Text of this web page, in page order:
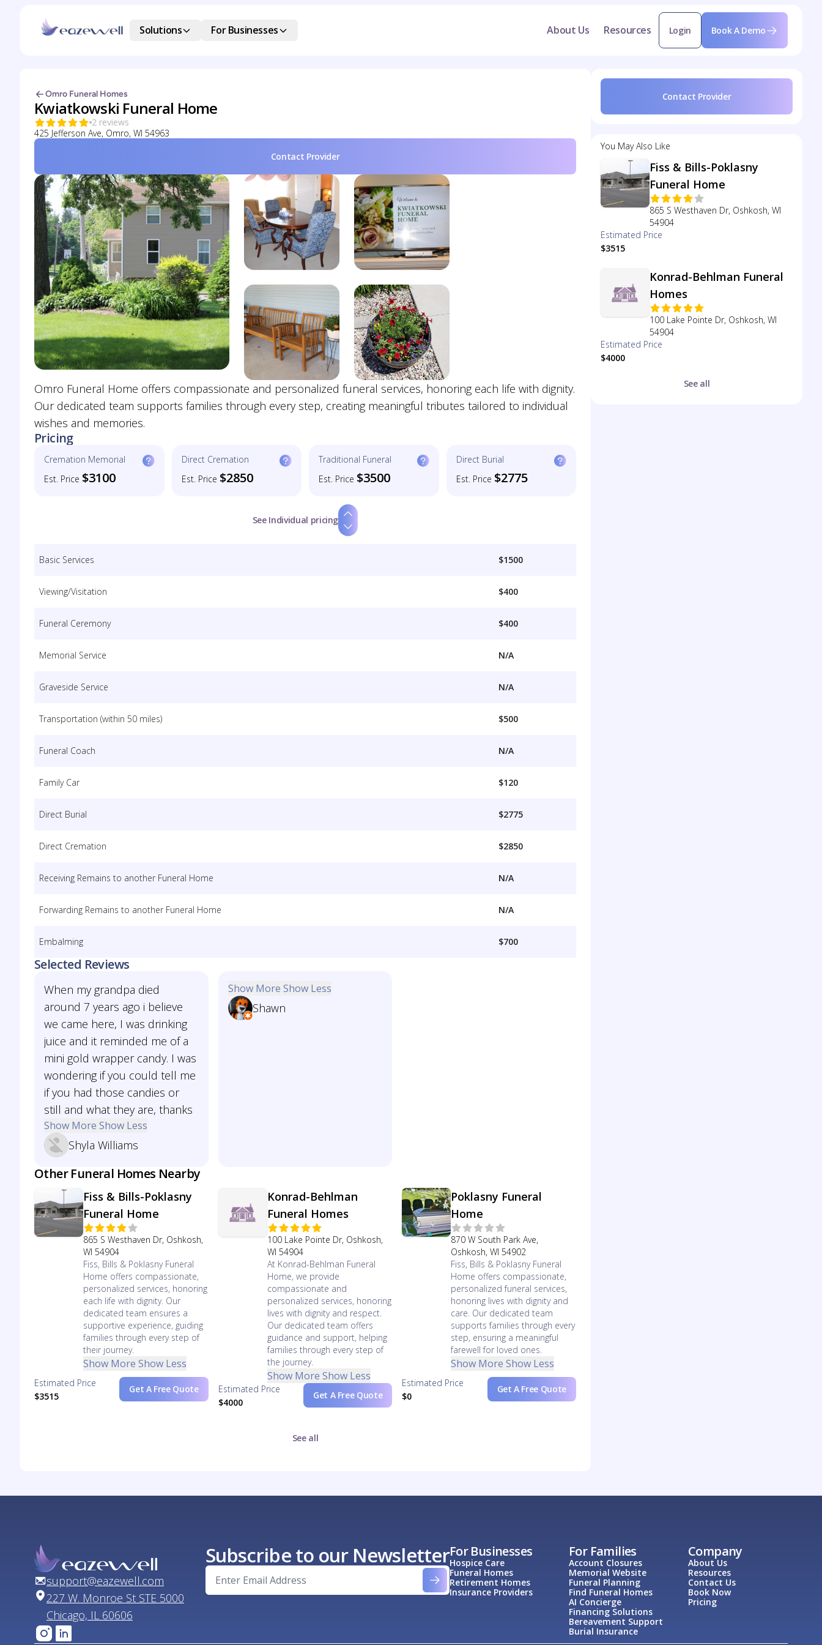
Solutions For Businesses About Us Resources Login Book A Demo
Omro Funeral Homes
Kwiatkowski Funeral Home
2 reviews
425 Jefferson Ave, Omro, WI 54963
Contact Provider
Omro Funeral Home offers compassionate and personalized funeral services, honoring each life with dignity.
Our dedicated team supports families through every step, creating meaningful tributes tailored to individual
wishes and memories.
Pricing
Cremation Memorial
Est. Price $3100
Direct Cremation
Est. Price $2850
Traditional Funeral
Est. Price $3500
Direct Burial
Est. Price $2775
See Individual pricing
Basic Services $1500
Viewing/Visitation $400
Funeral Ceremony $400
Memorial Service N/A
Graveside Service N/A
Transportation (within 50 miles) $500
Funeral Coach N/A
Family Car $120
Direct Burial $2775
Direct Cremation $2850
Receiving Remains to another Funeral Home N/A
Forwarding Remains to another Funeral Home N/A
Embalming $700
Selected Reviews
When my grandpa died
around 7 years ago i believe
we came here, I was drinking
juice and it reminded me of a
mini gold wrapper candy. I was
wondering if you could tell me
if you had those candies or
still and what they are, thanks
Show More Show Less
Shyla Williams
Show More Show Less
Shawn
Other Funeral Homes Nearby
Fiss & Bills-Poklasny
Funeral Home
865 S Westhaven Dr, Oshkosh,
WI 54904
Fiss, Bills & Poklasny Funeral
Home offers compassionate,
personalized services, honoring
each life with dignity. Our
dedicated team ensures a
supportive experience, guiding
families through every step of
their journey.
Show More Show Less
Estimated Price
$3515
Get A Free Quote
Konrad-Behlman
Funeral Homes
100 Lake Pointe Dr, Oshkosh,
WI 54904
At Konrad-Behlman Funeral
Home, we provide
compassionate and
personalized services, honoring
lives with dignity and respect.
Our dedicated team offers
guidance and support, helping
families through every step of
the journey.
Show More Show Less
Estimated Price
$4000
Get A Free Quote
Poklasny Funeral
Home
870 W South Park Ave,
Oshkosh, WI 54902
Fiss, Bills & Poklasny Funeral
Home offers compassionate,
personalized funeral services,
honoring lives with dignity and
care. Our dedicated team
supports families through every
step, ensuring a meaningful
farewell for loved ones.
Show More Show Less
Estimated Price
$0
Get A Free Quote
See all
Contact Provider
You May Also Like
Fiss & Bills-Poklasny
Funeral Home
865 S Westhaven Dr, Oshkosh, WI
54904
Estimated Price
$3515
Konrad-Behlman Funeral
Homes
100 Lake Pointe Dr, Oshkosh, WI
54904
Estimated Price
$4000
See all
support@eazewell.com
227 W. Monroe St STE 5000
Chicago, IL 60606
Subscribe to our NewsletterFor Businesses
Hospice Care
Funeral Homes
Retirement Homes
Insurance Providers
For Families
Account Closures
Memorial Website
Funeral Planning
Find Funeral Homes
AI Concierge
Financing Solutions
Bereavement Support
Burial Insurance
Company
About Us
Resources
Contact Us
Book Now
Pricing